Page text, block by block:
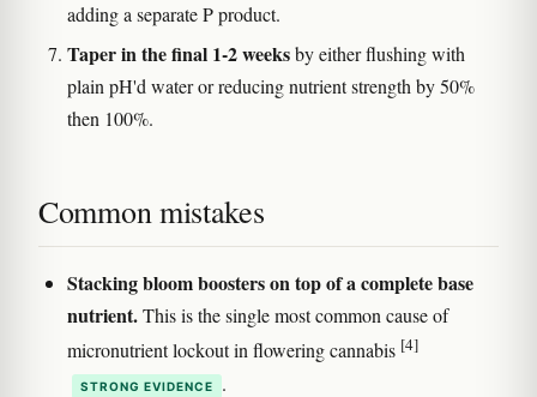
adding a separate P product.
Taper in the final 1-2 weeksby either flushing with
plain pH'd water or reducing nutrient strength by 50%
then 100%.
Common mistakes
Stacking bloom boosters on top of a complete base
nutrient.This is the single most common cause of
micronutrient lockout in flowering cannabis [4]
STRONG EVIDENCE .